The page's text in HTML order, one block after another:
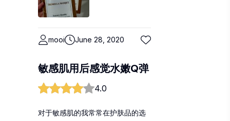
mooi June 28, 2020
敏感肌用后感觉水嫩Q弹
4.0
对于敏感肌的我常常在护肤品的选